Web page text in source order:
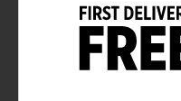
mood with our Exotic
Coastal Sunshine
the cap from the refill
plug-in warmer. Plug
adjust the level of